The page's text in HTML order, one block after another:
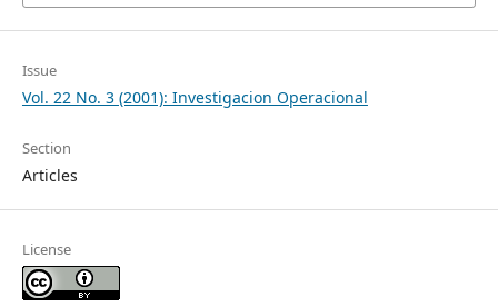
Issue
Vol. 22 No. 3 (2001): Investigacion Operacional
Section
Articles
License